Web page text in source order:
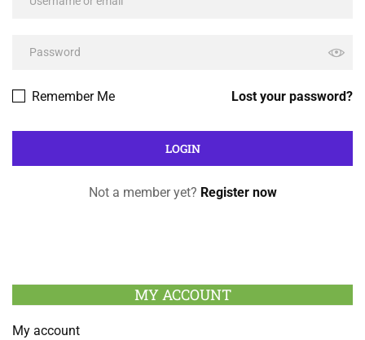
Lost your password?
Remember Me
Not a member yet? Register now
MY ACCOUNT
My account